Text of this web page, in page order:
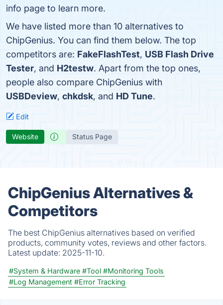
info page to learn more.
We have listed more than 10 alternatives to
ChipGenius. You can find them below. The top
competitors are: FakeFlashTest, USB Flash Drive
Tester, and H2testw. Apart from the top ones,
people also compare ChipGenius with
USBDeview, chkdsk, and HD Tune.
Edit
Website Status Page
ChipGenius Alternatives &
Competitors
The best ChipGenius alternatives based on verified
products, community votes, reviews and other factors.
Latest update: 2025-11-10.
#System & Hardware #Tool #Monitoring Tools
#Log Management #Error Tracking